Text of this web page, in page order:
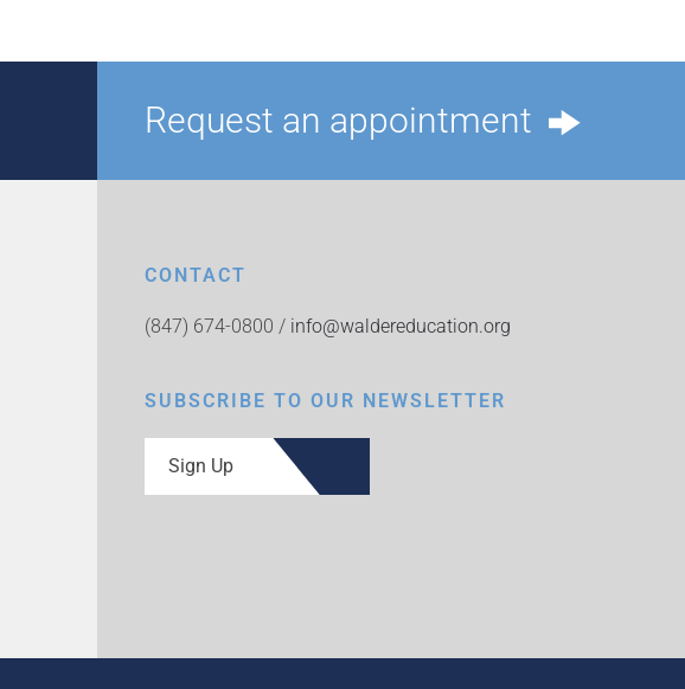
Request an appointment
CONTACT
(847) 674-0800 / info@waldereducation.org
SUBSCRIBE TO OUR NEWSLETTER
Sign Up